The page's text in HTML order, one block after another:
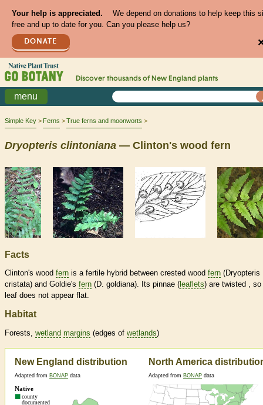
Your help is appreciated.
We depend on donations to help keep this
free and up to date for you. Can you please help us?
DONATE
Discover thousands of New England plants
menu
Simple Key Ferns True ferns and moonworts
Dryopteris clintoniana — Clinton's wood fern
Facts
Clinton's wood fern is a fertile hybrid between crested wood fern (Dryopteris
cristata) and Goldie's fern (D. goldiana). Its pinnae ( leaflets) are twisted , so
leaf does not appear flat.
Habitat
Forests, wetland margins (edges of wetlands)
New England distribution
Adapted from BONAP data
North America
Adapted from BONAP data